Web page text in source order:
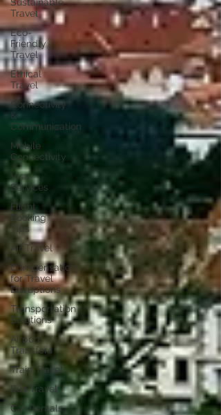
Travel
Eco-
Friendly
Travel
Ethical
Travel
Connectivity
&
Communication
Mobile
Connectivity
Visa
Services
Flight
Booking
Tips
Air Travel
Compensation
for Travel
Disruptions
Transportation
Solutions
Airport
Transfers
Train Travel
Bus Travel
Car Rentals